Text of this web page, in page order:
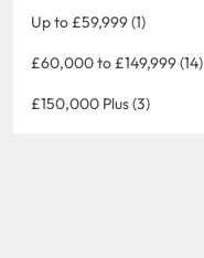
Up to £59,999 (1)
£60,000 to £149,999 (14)
£150,000 Plus (3)